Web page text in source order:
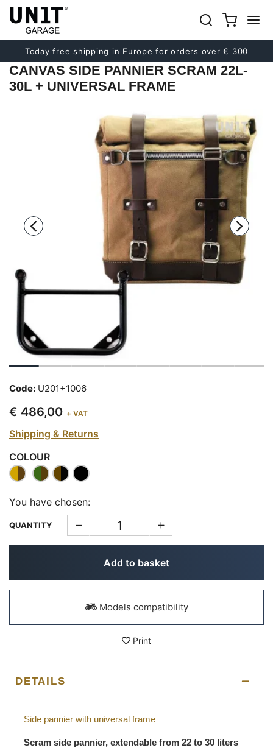
Today free shipping in Europe for orders over € 300
Previous
Next
CANVAS SIDE PANNIER SCRAM 22L-
30L + UNIVERSAL FRAME
Code: U201+1006
€ 486,00 + VAT
Shipping & Returns
COLOUR
You have chosen:
QUANTITY
Add to basket
Models compatibility
Print
DETAILS
Side pannier with universal frame
Scram side pannier, extendable from 22 to 30 liters